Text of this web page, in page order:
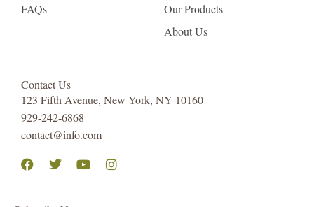
FAQs
Our Products
About Us
Contact Us
123 Fifth Avenue, New York, NY 10160
929-242-6868
contact@info.com
FacebookTwitterYoutubeInstagram